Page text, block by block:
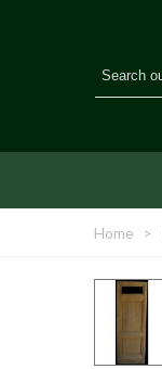
Home >